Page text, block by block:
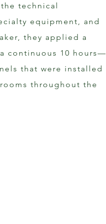
technical
equipment, and
they applied a
continuous 10 hours—
that were installed
throughout the